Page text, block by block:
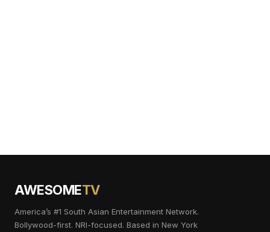
AWESOMETV
America’s #1 South Asian Entertainment Network.
Bollywood-first. NRI-focused. Based in New York